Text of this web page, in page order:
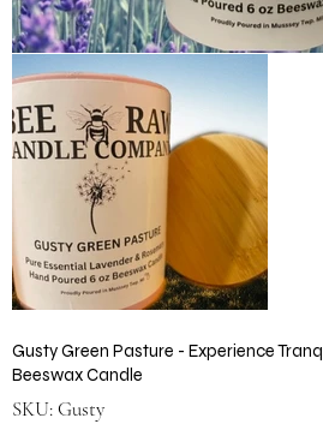
Gusty Green Pasture - Experience
Beeswax Candle
SKU: SKU
Gusty
Gusty